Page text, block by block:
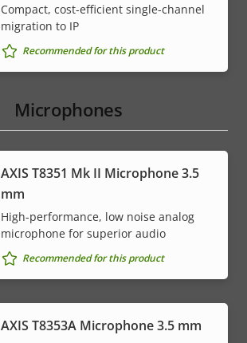
Compact, cost-efficient single-channel
migration to IP
Recommended for this product
Microphones
AXIS T8351 Mk II Microphone 3.5
mm
High-performance, low noise analog
microphone for superior audio
Recommended for this product
AXIS T8353A Microphone 3.5 mm